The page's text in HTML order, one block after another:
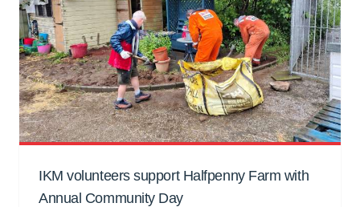
IKM volunteers support Halfpenny Farm with
Annual Community Day